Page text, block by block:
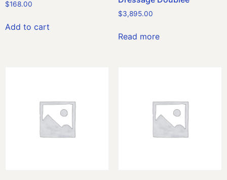
$168.00
Add to cart
$3,895.00
Read more